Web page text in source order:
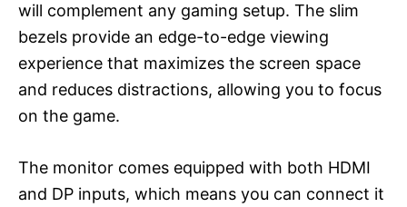
will complement any gaming setup. The slim
bezels provide an edge-to-edge viewing
experience that maximizes the screen space
and reduces distractions, allowing you to focus
on the game.
The monitor comes equipped with both HDMI
and DP inputs, which means you can connect it